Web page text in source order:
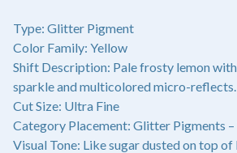
Type: Glitter Pigment
Color Family: Yellow
Shift Description: Pale frosty lemon
sparkle and multicolored micro-reflects.
Cut Size: Ultra Fine
Category Placement: Glitter Pigments –
Visual Tone: Like sugar dusted on top